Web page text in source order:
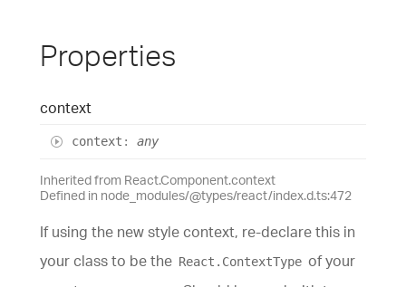
Properties
context
context : any
Inherited from React.Component.context
Defined in node_modules/@types/react/index.d.ts:472
If using the new style context, re-declare this in
your class to be the React.ContextType of your